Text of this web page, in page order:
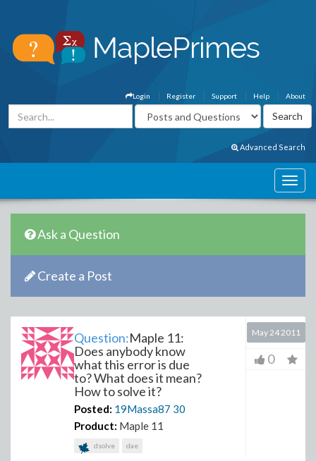
About
Help
Support
Register
Login
Advanced Search
Ask a Question
Create a Post
Question:Maple 11:
Does anybody know
what this error is due
to? What does it mean?
How to solve it?
Posted: 19Massa87 30
Product: Maple 11
dsolve dae
May 24 2011
0